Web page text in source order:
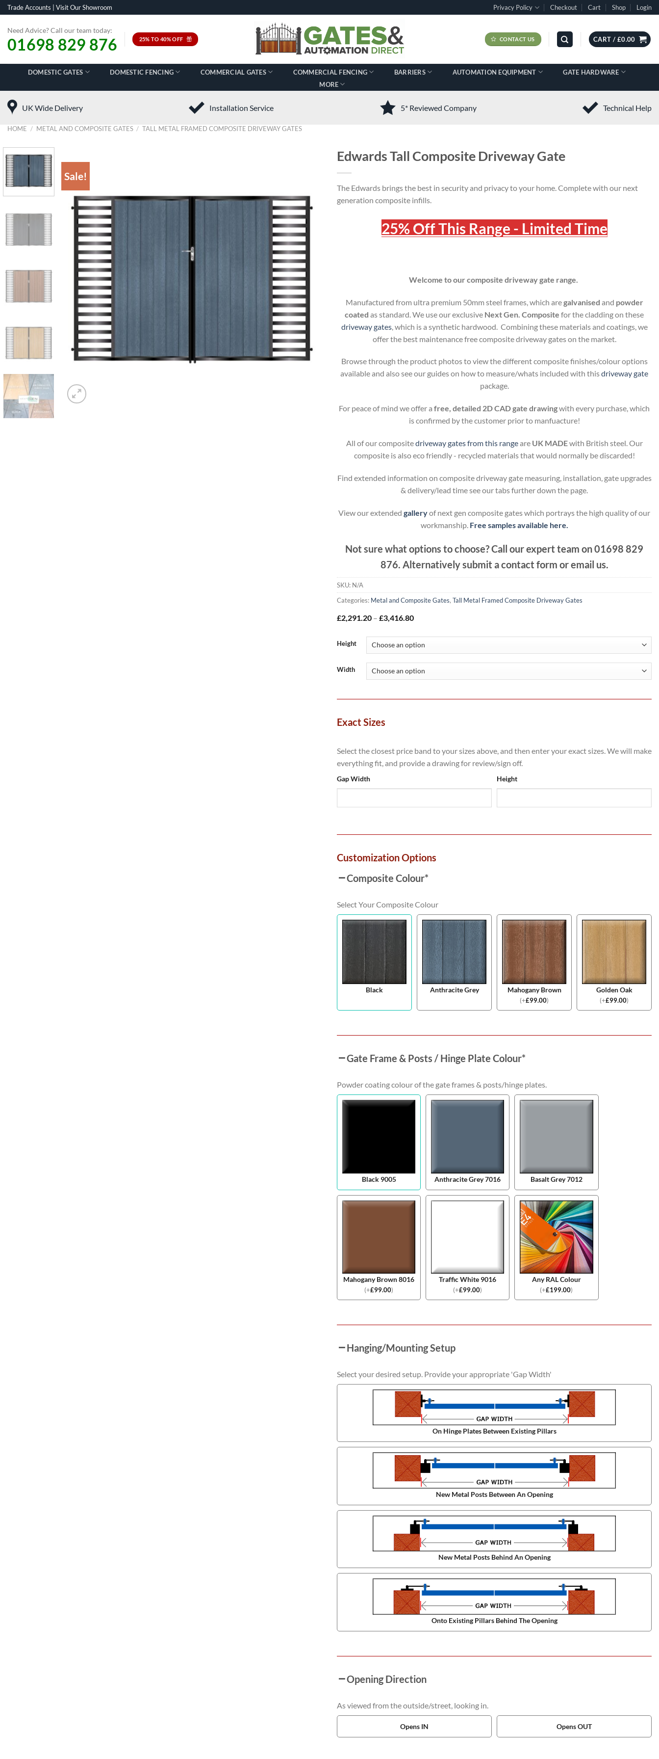
Skip
to
content
Trade Accounts Visit Our Showroom Privacy Policy Checkout Cart Shop Login
Need Advice? Call our team today:
01698 829 876 25% TO 40% OFF CONTACT US CART / £0.00
DOMESTIC GATES DOMESTIC FENCING COMMERCIAL GATES COMMERCIAL FENCING BARRIERS AUTOMATION EQUIPMENT
GATE HARDWARE
MORE
UK Wide Delivery Installation Service 5* Reviewed Company Technical Help
HOME / METAL AND COMPOSITE GATES / TALL METAL FRAMED COMPOSITE DRIVEWAY GATES
Sale!
Edwards Tall Composite Driveway Gate
The Edwards brings the best in security and privacy to your home. Complete with our next
generation composite infills.
25% Off This Range - Limited Time
Welcome to our composite driveway gate range.
Manufactured from ultra premium 50mm steel frames, which aregalvanised and powder
coated as standard. We use our exclusive Next Gen. Composite for the cladding on these
driveway gates, which is a synthetic hardwood. Combining these materials and coatings, we
offer the best maintenance free composite driveway gates on the market.
Browse through the product photos to view the different composite finishes/colour options
available and also see our guides on how to measure/whats included with thisdriveway gate
package.
For peace of mind we offer a free, detailed 2D CAD gate drawingwith every purchase, which
is confirmed by the customer prior to manfuacture!
All of our compositedriveway gates from this rangeare UK MADEwith British steel. Our
composite is also eco friendly - recycled materials that would normally be discarded!
Find extended information on composite driveway gate measuring, installation, gate upgrades
& delivery/lead time see our tabs further down the page.
View our extended galleryof next gen composite gates which portrays the high quality of our
workmanship. Free samples available here.
Not sure what options to choose? Call our expert team on01698 829
876. Alternatively submit a contact form or email us.
SKU: N/A
Categories: Metal and Composite Gates, Tall Metal Framed Composite Driveway Gates
£2,291.20 – £3,416.80Price
through
£3,416.80
Height
Width
Exact Sizes
Select the closest price band to your sizes above, and then enter your exact sizes. We will make
everything fit, and provide a drawing for review/sign off.
Gap Width Height
Customization Options
Composite Colour*
Select Your Composite Colour
Black Anthracite Grey Mahogany Brown
(+£99.00)
Golden Oak
(+£99.00)
Gate Frame & Posts / Hinge Plate Colour*
Powder coating colour of the gate frames & posts/hinge plates.
Black 9005 Anthracite Grey 7016 Basalt Grey 7012
Mahogany Brown 8016
(+£99.00)
Traffic White 9016
(+£99.00)
Any RAL Colour
(+£199.00)
Hanging/Mounting Setup
Select your desired setup. Provide your appropriate 'Gap Width'
On Hinge Plates Between Existing Pillars
New Metal Posts Between An Opening
New Metal Posts Behind An Opening
Onto Existing Pillars Behind The Opening
Opening Direction
As viewed from the outside/street, looking in.
Opens IN Opens OUT